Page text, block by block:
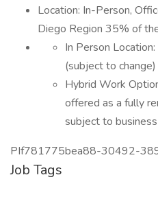
Location: In-Person,
Diego Region 35% of
In Person
(subject to change)
Hybrid Work
offered as a fully
subject to
PIf781775bea88-30492-
Job Tags